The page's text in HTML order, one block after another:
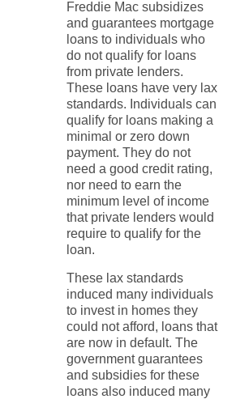
Freddie Mac subsidizes
and guarantees mortgage
loans to individuals who
do not qualify for loans
from private lenders.
These loans have very lax
standards. Individuals can
qualify for loans making a
minimal or zero down
payment. They do not
need a good credit rating,
nor need to earn the
minimum level of income
that private lenders would
require to qualify for the
loan.
These lax standards
induced many individuals
to invest in homes they
could not afford, loans that
are now in default. The
government guarantees
and subsidies for these
loans also induced many